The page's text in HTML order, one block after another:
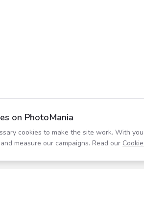
on PhotoMania
cookies to make the site work. With
measure our campaigns. Read our